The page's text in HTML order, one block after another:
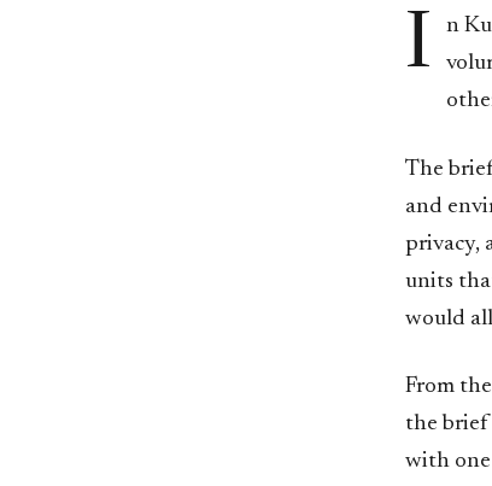
I
n
The
and
privacy,
units
would
From
the brief
with